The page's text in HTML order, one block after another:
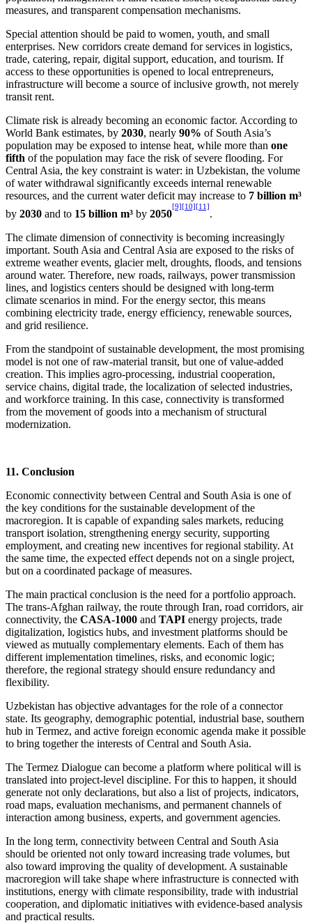
measures, and transparent compensation mechanisms.
Special attention should be paid to women, youth, and small
enterprises. New corridors create demand for services in logistics,
trade, catering, repair, digital support, education, and tourism. If
access to these opportunities is opened to local entrepreneurs,
infrastructure will become a source of inclusive growth, not merely
transit rent.
Climate risk is already becoming an economic factor. According to
World Bank estimates, by 2030, nearly 90% of South Asia’s
population may be exposed to intense heat, while more than one
fifth of the population may face the risk of severe flooding. For
Central Asia, the key constraint is water: in Uzbekistan, the volume
of water withdrawal significantly exceeds internal renewable
resources, and the current water deficit may increase to 7 billion m³
by 2030 and to 15 billion m³ by 2050
[9][10][11]
.
The climate dimension of connectivity is becoming increasingly
important. South Asia and Central Asia are exposed to the risks of
extreme weather events, glacier melt, droughts, floods, and tensions
around water. Therefore, new roads, railways, power transmission
lines, and logistics centers should be designed with long-term
climate scenarios in mind. For the energy sector, this means
combining electricity trade, energy efficiency, renewable sources,
and grid resilience.
From the standpoint of sustainable development, the most promising
model is not one of raw-material transit, but one of value-added
creation. This implies agro-processing, industrial cooperation,
service chains, digital trade, the localization of selected industries,
and workforce training. In this case, connectivity is transformed
from the movement of goods into a mechanism of structural
modernization.
11. Conclusion
Economic connectivity between Central and South Asia is one of
the key conditions for the sustainable development of the
macroregion. It is capable of expanding sales markets, reducing
transport isolation, strengthening energy security, supporting
employment, and creating new incentives for regional stability. At
the same time, the expected effect depends not on a single project,
but on a coordinated package of measures.
The main practical conclusion is the need for a portfolio approach.
The trans-Afghan railway, the route through Iran, road corridors, air
connectivity, the CASA-1000 and TAPI energy projects, trade
digitalization, logistics hubs, and investment platforms should be
viewed as mutually complementary elements. Each of them has
different implementation timelines, risks, and economic logic;
therefore, the regional strategy should ensure redundancy and
flexibility.
Uzbekistan has objective advantages for the role of a connector
state. Its geography, demographic potential, industrial base, southern
hub in Termez, and active foreign economic agenda make it possible
to bring together the interests of Central and South Asia.
The Termez Dialogue can become a platform where political will is
translated into project-level discipline. For this to happen, it should
generate not only declarations, but also a list of projects, indicators,
road maps, evaluation mechanisms, and permanent channels of
interaction among business, experts, and government agencies.
In the long term, connectivity between Central and South Asia
should be oriented not only toward increasing trade volumes, but
also toward improving the quality of development. A sustainable
macroregion will take shape where infrastructure is connected with
institutions, energy with climate responsibility, trade with industrial
cooperation, and diplomatic initiatives with evidence-based analysis
and practical results.